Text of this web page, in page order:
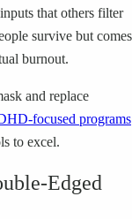
that others filter
survive but comes
burnout.
and replace
focused programs
to excel.
Edged